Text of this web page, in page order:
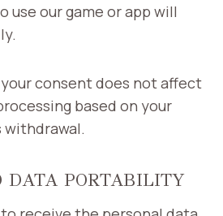
use our game or app will
consent does not affect
based on your
DATA PORTABILITY